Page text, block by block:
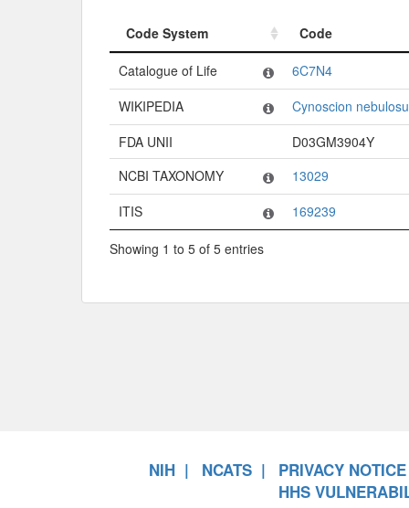
Code System
Code
Code System
Code
Catalogue of Life
6C7N4
WIKIPEDIA
Cynoscion
FDA UNII
D03GM3904Y
NCBI TAXONOMY
13029
ITIS
169239
Showing 1 to 5 of 5 entries
NIH NCATS
PRIVACY NOTICE
HHS